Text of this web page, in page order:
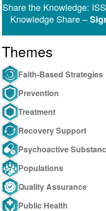
Share the Knowledge:
Knowledge Share –
Themes
Faith-Based Strategies
Prevention
Treatment
Recovery Support
Psychoactive
Populations
Quality Assurance
Public Health